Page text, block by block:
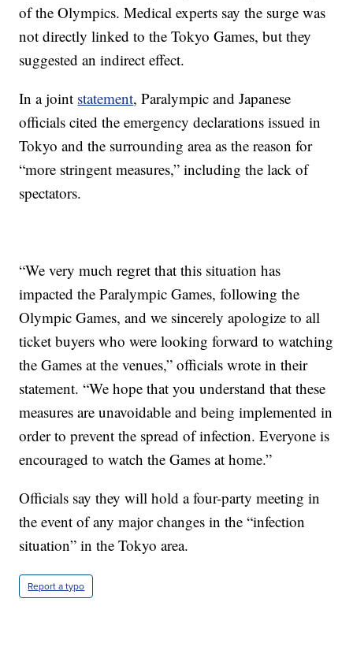
of the Olympics. Medical experts say the surge was
not directly linked to the Tokyo Games, but they
suggested an indirect effect.
In a joint statement, Paralympic and Japanese
officials cited the emergency declarations issued in
Tokyo and the surrounding area as the reason for
“more stringent measures,” including the lack of
spectators.
“We very much regret that this situation has
impacted the Paralympic Games, following the
Olympic Games, and we sincerely apologize to all
ticket buyers who were looking forward to watching
the Games at the venues,” officials wrote in their
statement. “We hope that you understand that these
measures are unavoidable and being implemented in
order to prevent the spread of infection. Everyone is
encouraged to watch the Games at home.”
Officials say they will hold a four-party meeting in
the event of any major changes in the “infection
situation” in the Tokyo area.
Report a typo